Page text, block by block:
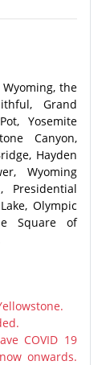
the
Grand
Yosemite
Canyon,
Hayden
Wyoming
Presidential
Olympic
Square of
COVID 19
onwards.